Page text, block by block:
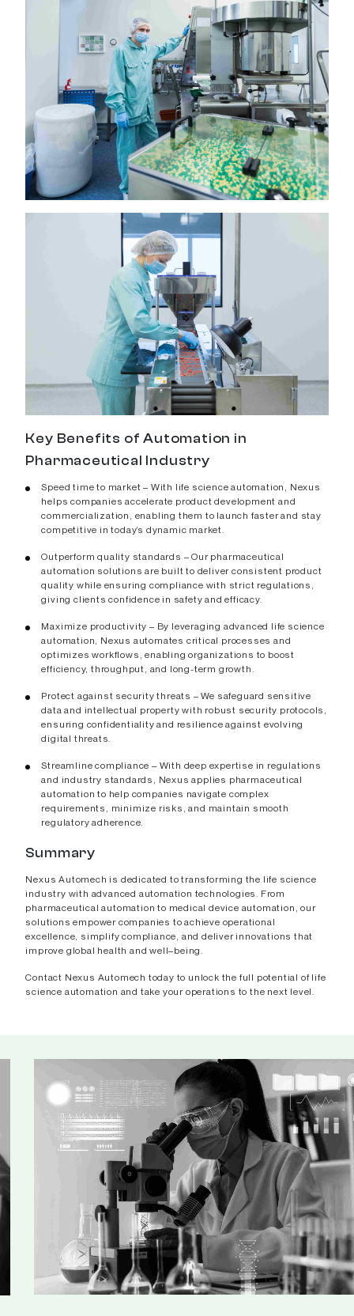
Key Benefits of Automation in
Pharmaceutical Industry
Speed time to market – With life science automation, Nexus
helps companies accelerate product development and
commercialization, enabling them to launch faster and stay
competitive in today’s dynamic market.
Outperform quality standards – Our pharmaceutical
automation solutions are built to deliver consistent product
quality while ensuring compliance with strict regulations,
giving clients confidence in safety and efficacy.
Maximize productivity – By leveraging advanced life science
automation, Nexus automates critical processes and
optimizes workflows, enabling organizations to boost
efficiency, throughput, and long-term growth.
Protect against security threats – We safeguard sensitive
data and intellectual property with robust security protocols,
ensuring confidentiality and resilience against evolving
digital threats.
Streamline compliance – With deep expertise in regulations
and industry standards, Nexus applies pharmaceutical
automation to help companies navigate complex
requirements, minimize risks, and maintain smooth
regulatory adherence.
Summary
Nexus Automech is dedicated to transforming the life science
industry with advanced automation technologies. From
pharmaceutical automation to medical device automation, our
solutions empower companies to achieve operational
excellence, simplify compliance, and deliver innovations that
improve global health and well–being.
Contact Nexus Automech today to unlock the full potential of life
science automation and take your operations to the next level.